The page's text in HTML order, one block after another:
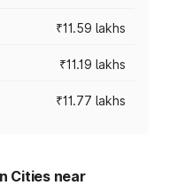
₹11.59 lakhs
₹11.19 lakhs
₹11.77 lakhs
Cities near